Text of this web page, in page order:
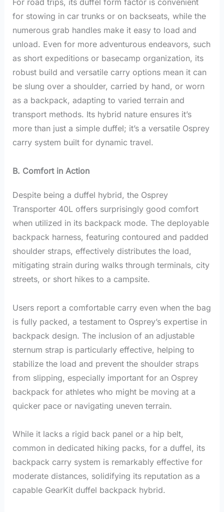
For road trips, its duffel form factor is convenient
for stowing in car trunks or on backseats, while the
numerous grab handles make it easy to load and
unload. Even for more adventurous endeavors, such
as short expeditions or basecamp organization, its
robust build and versatile carry options mean it can
be slung over a shoulder, carried by hand, or worn
as a backpack, adapting to varied terrain and
transport methods. Its hybrid nature ensures it’s
more than just a simple duffel; it’s a versatile Osprey
carry system built for dynamic travel.
B. Comfort in Action
Despite being a duffel hybrid, the Osprey
Transporter 40L offers surprisingly good comfort
when utilized in its backpack mode. The deployable
backpack harness, featuring contoured and padded
shoulder straps, effectively distributes the load,
mitigating strain during walks through terminals, city
streets, or short hikes to a campsite.
Users report a comfortable carry even when the bag
is fully packed, a testament to Osprey’s expertise in
backpack design. The inclusion of an adjustable
sternum strap is particularly effective, helping to
stabilize the load and prevent the shoulder straps
from slipping, especially important for an Osprey
backpack for athletes who might be moving at a
quicker pace or navigating uneven terrain.
While it lacks a rigid back panel or a hip belt,
common in dedicated hiking packs, for a duffel, its
backpack carry system is remarkably effective for
moderate distances, solidifying its reputation as a
capable GearKit duffel backpack hybrid.